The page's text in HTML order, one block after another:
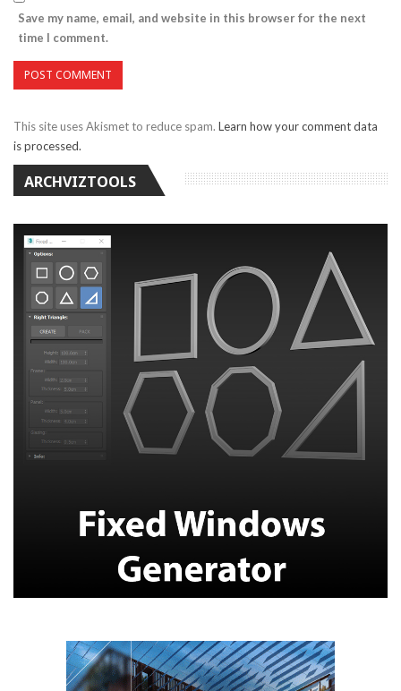
Save my name, email, and website in this browser for the next
time I comment.
This site uses Akismet to reduce spam. Learn how your comment data
is processed.
ARCHVIZTOOLS